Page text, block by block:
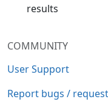
COMMUNITY
User Support
Report bugs /
results